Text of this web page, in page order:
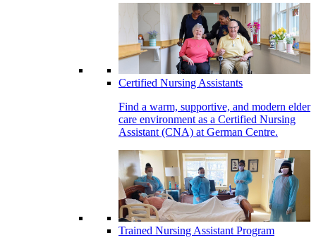
Certified Nursing Assistants
Find a warm, supportive, and modern elder
care environment as a Certified Nursing
Assistant (CNA) at German Centre.
Trained Nursing Assistant Program